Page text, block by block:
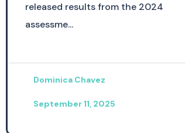
released results from the 2024
assessme...
Dominica Chavez
September 11, 2025